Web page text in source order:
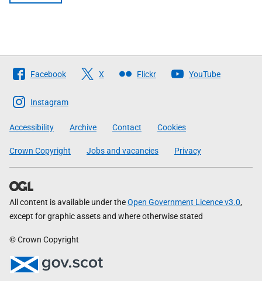
Follow
The
Scottish
Government
Facebook X Flickr YouTube
Instagram
Accessibility Archive Contact Cookies
Crown Copyright Jobs and vacancies Privacy
All content is available under theOpen Government Licence v3.0,
except for graphic assets and where otherwise stated
© Crown Copyright